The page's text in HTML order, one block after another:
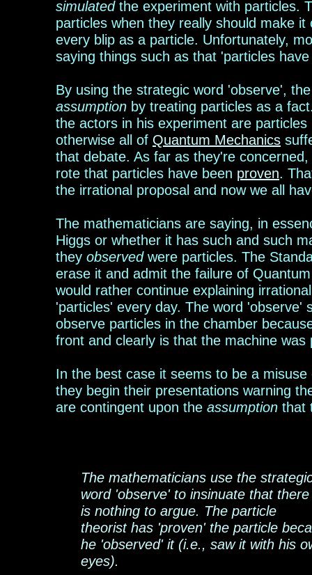
simulatedthe experiment with particles.
particles when they really should make
every blip as a particle. Unfortunately,
saying things such as that 'particles
By using the strategic word 'observe',
assumption by treating particles as a
the actors in his experiment are
otherwise all of Quantum Mechanics
that debate. As far as they're
rote that particles have been proven.
the irrational proposal and now we all
The mathematicians are saying, in
Higgs or whether it has such and such
they observedwere particles. The
erase it and admit the failure of
would rather continue explaining
'particles' every day. The word
observe particles in the chamber
front and clearly is that the machine
In the best case it seems to be a
they begin their presentations warning
are contingent upon the assumption that
The mathematicians use the
word 'observe' to insinuate that there
is nothing to argue. The particle
theoristhas 'proven' the particle
he 'observed' it (i.e., saw it with his
eyes).